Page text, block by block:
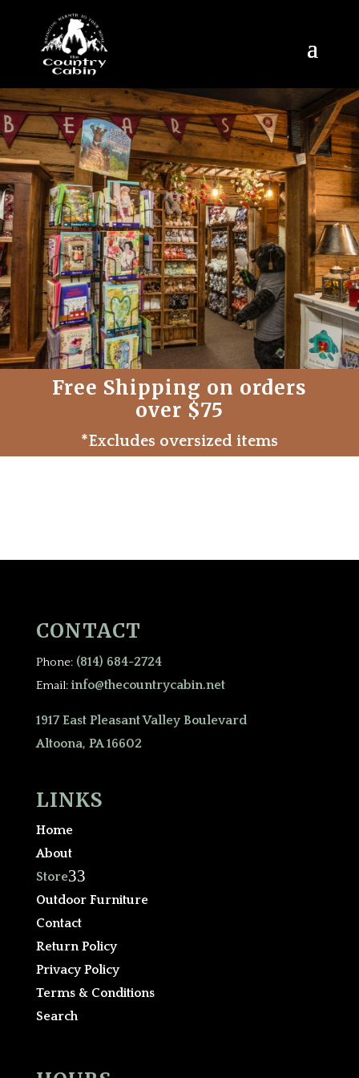
Free Shipping on orders
over $75
*Excludes oversized items
CONTACT
Phone: (814) 684-2724
Email: info@thecountrycabin.net
1917 East Pleasant Valley Boulevard
Altoona, PA 16602
LINKS
Home
About
Store
3
Outdoor Furniture
Contact
Return Policy
Privacy Policy
Terms & Conditions
Search